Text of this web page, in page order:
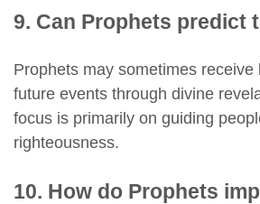
9. Can Prophets predict
Prophets may sometimes receive
future events through divine
focus is primarily on guiding
righteousness.
10. How do Prophets